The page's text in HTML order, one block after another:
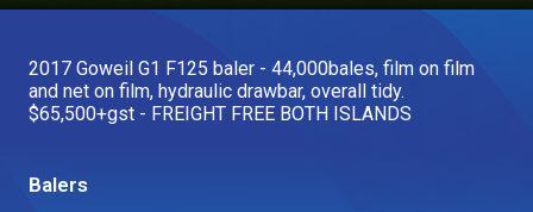
Our Brands
Used Gear
Our Stories
2017 Goweil G1 F125 baler - 44,000bales, film on film
and net on film, hydraulic drawbar, overall tidy.
$65,500+gst - FREIGHT FREE BOTH ISLANDS
Balers